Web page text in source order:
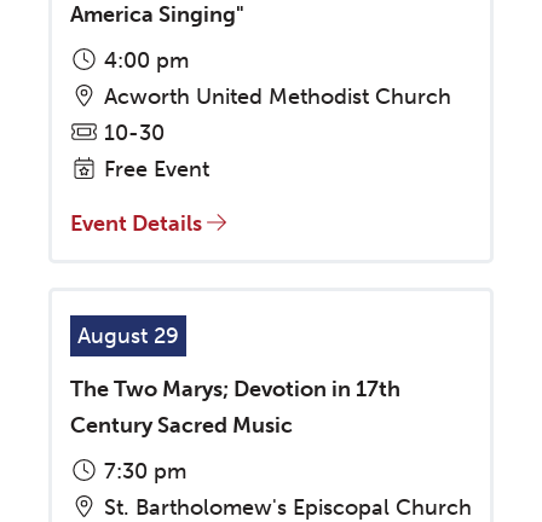
America Singing"
4:00 pm
Acworth United Methodist Church
10-30
Free Event
Event Details
August 29
The Two Marys; Devotion in 17th
Century Sacred Music
7:30 pm
St. Bartholomew's Episcopal Church